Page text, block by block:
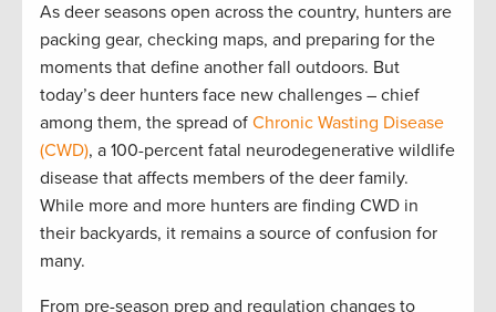
As deer seasons open across the country, hunters are
packing gear, checking maps, and preparing for the
moments that define another fall outdoors. But
today’s deer hunters face new challenges – chief
among them, the spread of Chronic Wasting Disease
(CWD), a 100-percent fatal neurodegenerative wildlife
disease that affects members of the deer family.
While more and more hunters are finding CWD in
their backyards, it remains a source of confusion for
many.
From pre-season prep and regulation changes to